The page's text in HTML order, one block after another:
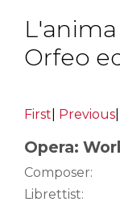
Orfeo
First Previous
Opera:
Composer:
Librettist: